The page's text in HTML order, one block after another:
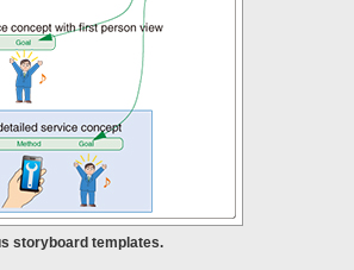
storyboard templates.